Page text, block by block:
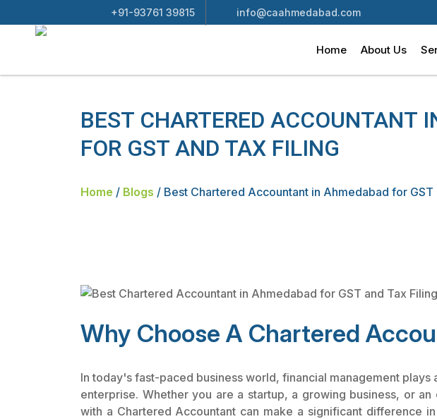
+91-93761 39815 info@caahmedabad.com
Home About Us
BEST CHARTERED ACCOUNTANT
FOR GST AND TAX FILING
Home / Blogs / Best Chartered Accountant in Ahmedabad for GST
Why Choose A Chartered
In today's fast-paced business world, financial management plays
enterprise. Whether you are a startup, a growing business, or
with a Chartered Accountant can make a significant difference